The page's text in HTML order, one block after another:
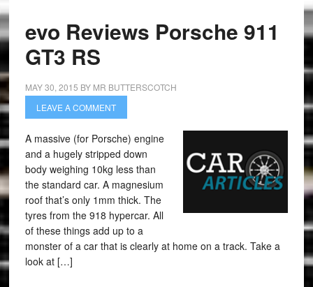
evo Reviews Porsche 911
GT3 RS
MAY 30, 2015 BY MR BUTTERSCOTCH
LEAVE A COMMENT
A massive (for Porsche) engine
and a hugely stripped down
body weighing 10kg less than
the standard car. A magnesium
roof that’s only 1mm thick. The
tyres from the 918 hypercar. All
of these things add up to a
monster of a car that is clearly at home on a track. Take a
look at […]